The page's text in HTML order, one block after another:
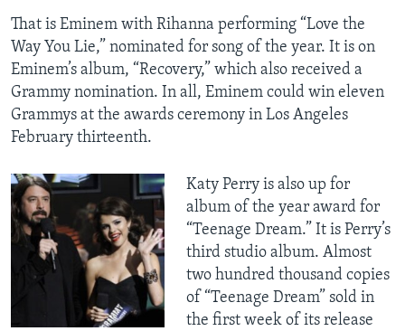
That is Eminem with Rihanna performing “Love the
Way You Lie,” nominated for song of the year. It is on
Eminem’s album, “Recovery,” which also received a
Grammy nomination. In all, Eminem could win eleven
Grammys at the awards ceremony in Los Angeles
February thirteenth.
Katy Perry is also up for
album of the year award for
“Teenage Dream.” It is Perry’s
third studio album. Almost
two hundred thousand copies
of “Teenage Dream” sold in
the first week of its release